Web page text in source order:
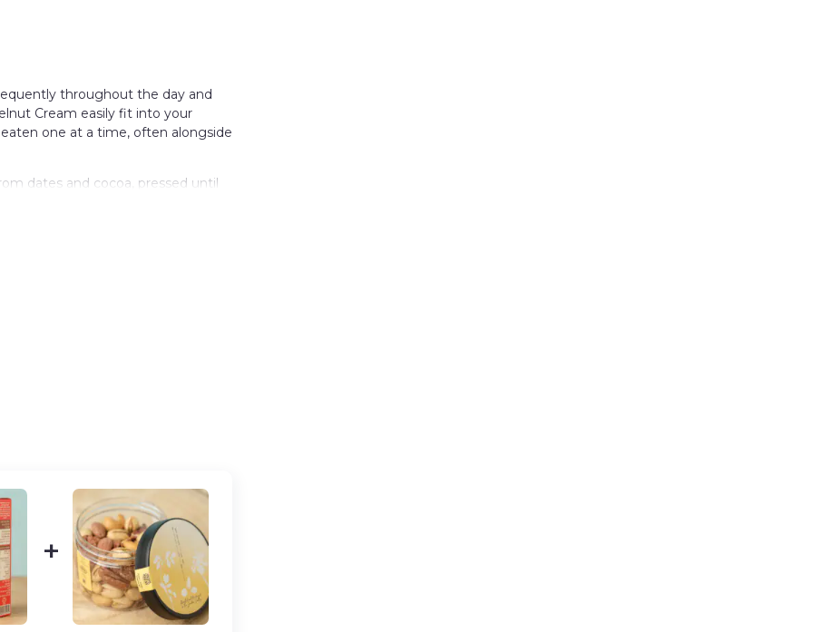
throughout the day and
Cream easily fit into your
one at a time, often alongside
dates and cocoa, pressed until
and bitterness, keeping the
format mirrors how similar snacks
casually, and restocked without